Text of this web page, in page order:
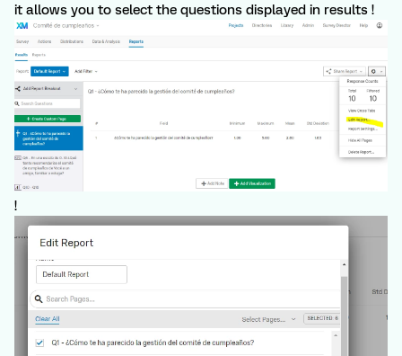
it allows you to select the questions displayed in results !
!